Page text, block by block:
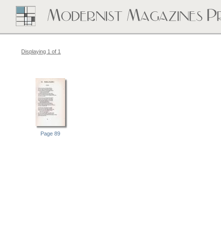
Displaying 1 of 1
Page 89